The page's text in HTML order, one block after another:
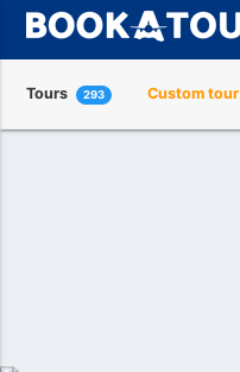
Tours 293 Custom tour